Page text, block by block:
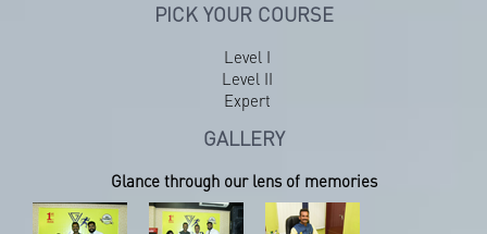
PICK YOUR COURSE
Level I
Level II
Expert
GALLERY
Glance through our lens of memories